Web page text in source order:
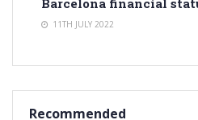
11TH JULY 2022
Recommended